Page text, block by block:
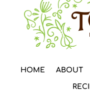
HOME ABOUT